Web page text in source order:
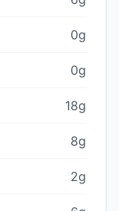
0g
0g
18g
8g
2g